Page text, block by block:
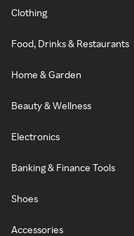
Clothing
Food, Drinks & Restaurants
Home & Garden
Beauty & Wellness
Electronics
Banking & Finance Tools
Shoes
Accessories